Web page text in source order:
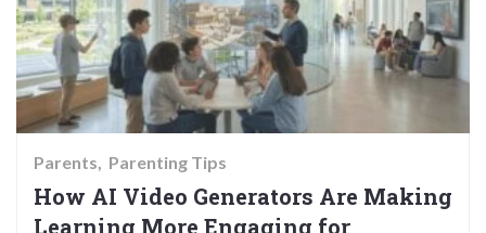
Parents Parenting Tips
How AI Video Generators Are Making
Learning More Engaging for